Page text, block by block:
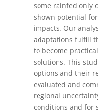
some rainfed only
shown potential
impacts. Our
adaptations fulfill
to become
solutions. This
options and their
evaluated and
regional
conditions and for